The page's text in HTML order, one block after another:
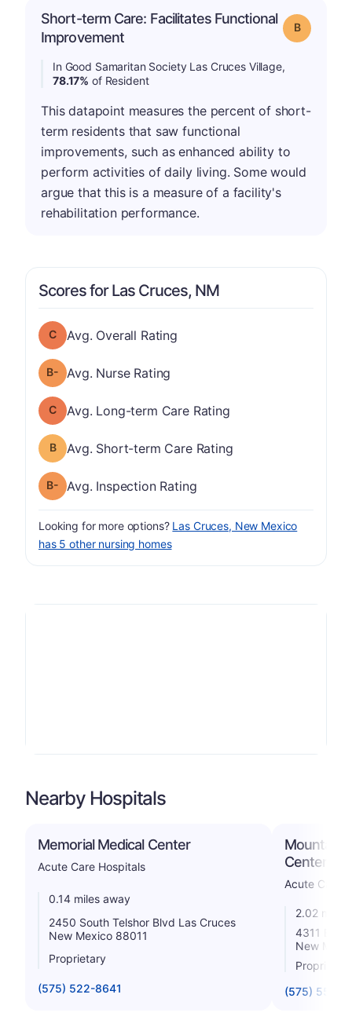
Short-term Care: Facilitates Functional
Improvement
Grade: B
In Good Samaritan Society Las Cruces Village,
78.17% of Resident
This datapoint measures the percent of short-
term residents that saw functional
improvements, such as enhanced ability to
perform activities of daily living. Some would
argue that this is a measure of a facility's
rehabilitation performance.
Scores for Las Cruces, NM
Overall Rating has a grade of C
Avg. Overall Rating
Nurse Rating has a grade of B-
Avg. Nurse Rating
Long-term Care Rating has a grade of C
Avg. Long-term Care Rating
Short-term Care Rating has a grade of B
Avg. Short-term Care Rating
Inspection Rating has a grade of B-
Avg. Inspection Rating
Looking for more options? Las Cruces, New Mexico
has 5 other nursing homes
Nearby Hospitals
Memorial Medical Center
Acute Care Hospitals
0.14 miles away
2450 South Telshor Blvd Las Cruces
New Mexico 88011
Proprietary
(575) 522-8641
Mountain
Center
Acute Care
2.02 miles
4311 East
New
Proprietary
(575) 556-